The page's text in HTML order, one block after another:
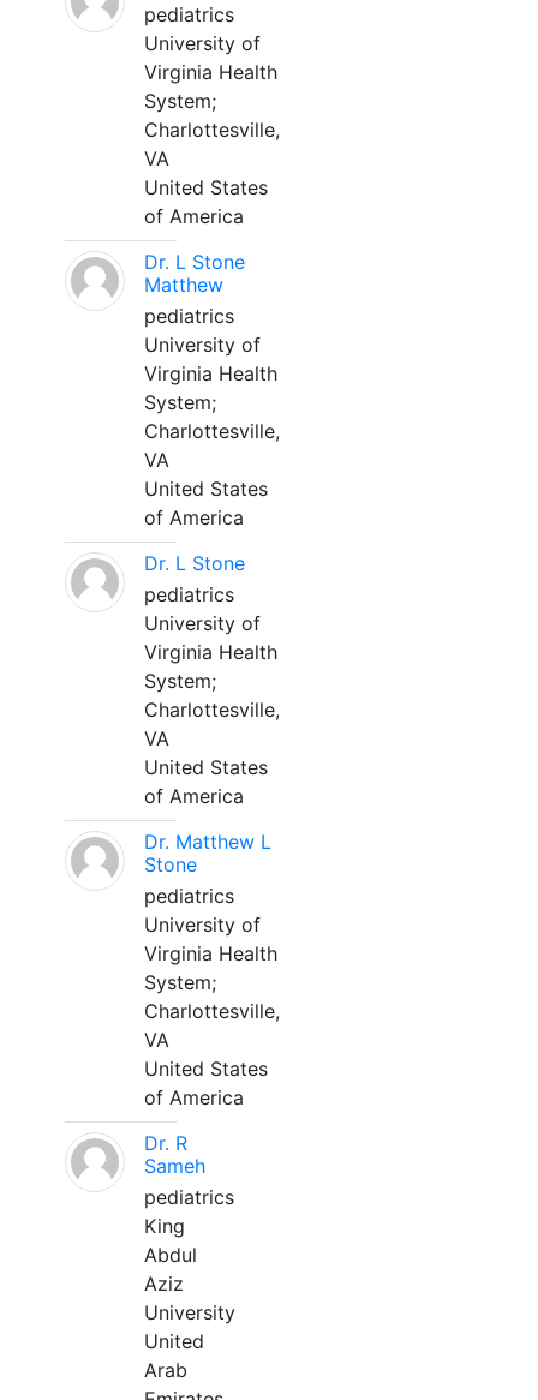
pediatrics
University of
Virginia Health
System;
Charlottesville,
VA
United States
of America
Dr. L Stone
Matthew
pediatrics
University of
Virginia Health
System;
Charlottesville,
VA
United States
of America
Dr. L Stone
pediatrics
University of
Virginia Health
System;
Charlottesville,
VA
United States
of America
Dr. Matthew L
Stone
pediatrics
University of
Virginia Health
System;
Charlottesville,
VA
United States
of America
Dr. R
Sameh
pediatrics
King
Abdul
Aziz
University
United
Arab